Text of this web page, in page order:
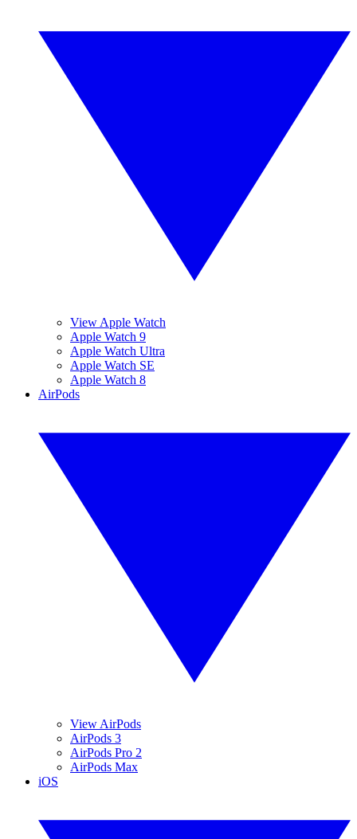
View Apple Watch
Apple Watch 9
Apple Watch Ultra
Apple Watch SE
Apple Watch 8
AirPods
View AirPods
AirPods 3
AirPods Pro 2
AirPods Max
iOS